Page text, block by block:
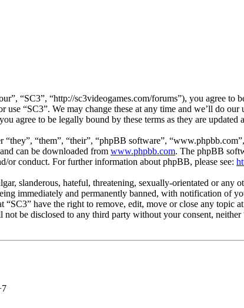
“SC3”, “http://sc3videogames.com/forums”), you agree
use “SC3”. We may change these at any time and we’ll do
agree to be legally bound by these terms as they are updated
“them”, “their”, “phpBB software”,
can be downloaded from www.phpbb.com. The phpBB
or conduct. For further information about phpBB, please see:
slanderous, hateful, threatening, sexually-orientated or
immediately and permanently banned, with notification of
“SC3” have the right to remove, edit, move or close any
be disclosed to any third party without your consent,